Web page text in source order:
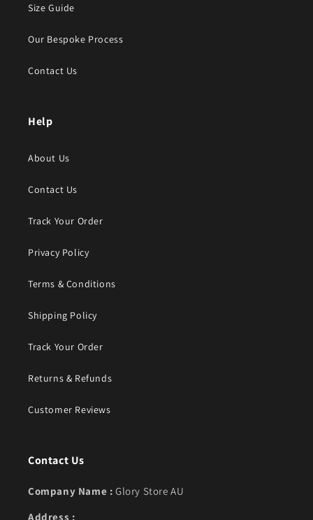
Size Guide
Our Bespoke Process
Contact Us
Help
About Us
Contact Us
Track Your Order
Privacy Policy
Terms & Conditions
Shipping Policy
Track Your Order
Returns & Refunds
Customer Reviews
Contact Us
Company Name : Glory Store AU
Address :